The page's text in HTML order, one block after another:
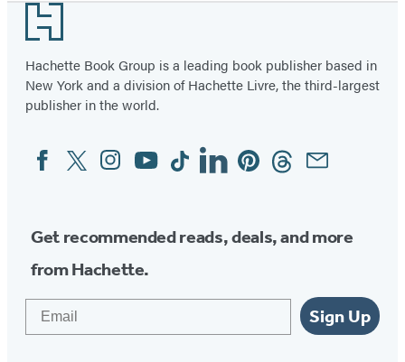
Footer
Hachette Book Group is a leading book publisher based in
New York and a division of Hachette Livre, the third-largest
publisher in the world.
Social
Media
FacebookTwitterInstagram
YouTubeTiktokLinkedinPinterestThreadsEmail
Get recommended reads, deals, and more
from Hachette.
Sign Up